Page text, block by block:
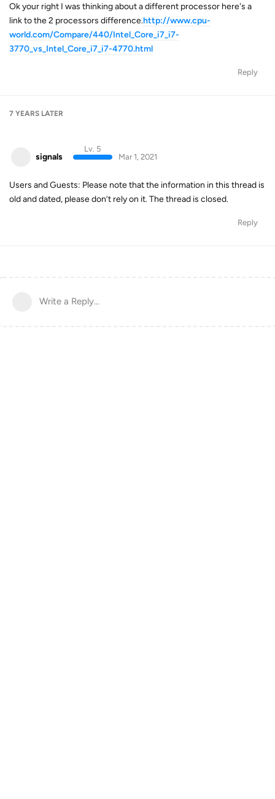
Ok your right I was thinking about a different processor here's a
link to the 2 processors difference.http://www.cpu-
world.com/Compare/440/Intel_Core_i7_i7-
3770_vs_Intel_Core_i7_i7-4770.html
Reply
7 YEARS LATER
signals
Lv. 5
Mar 1, 2021
Users and Guests: Please note that the information in this thread is
old and dated, please don’t rely on it. The thread is closed.
Reply
Write a Reply...